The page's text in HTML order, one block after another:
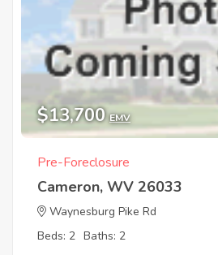
$13,700 EMV
Pre-Foreclosure
Cameron, WV 26033
Waynesburg Pike Rd
Beds: 2 Baths: 2